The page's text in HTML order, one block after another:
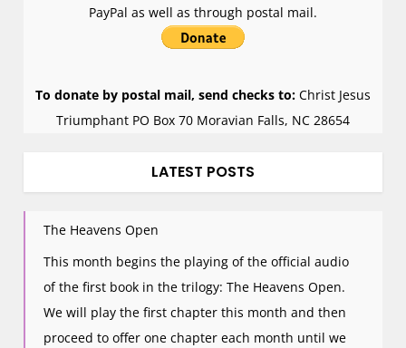
PayPal as well as through postal mail.
To donate by postal mail, send checks to: Christ Jesus
Triumphant PO Box 70 Moravian Falls, NC 28654
LATEST POSTS
The Heavens Open
This month begins the playing of the official audio
of the first book in the trilogy: The Heavens Open.
We will play the first chapter this month and then
proceed to offer one chapter each month until we